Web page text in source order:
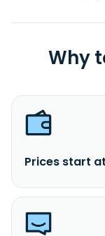
Why
Prices start